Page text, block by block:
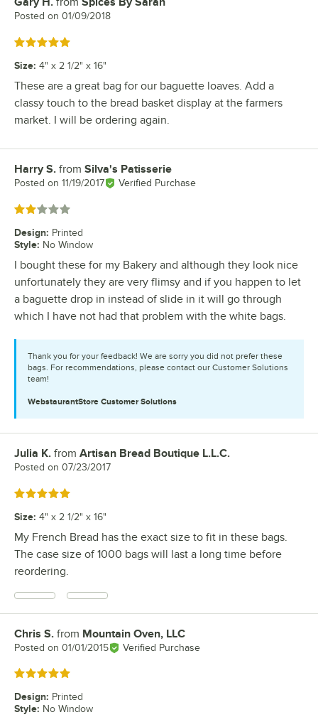
Review by
Posted on 01/09/2018
Rated 5 out of 5 stars
Size: 4" x 2 1/2" x 16"
These are a great bag for our baguette loaves. Add a
classy touch to the bread basket display at the farmers
market. I will be ordering again.
Review by
Harry S. from Silva's Patisserie
Posted on 11/19/2017 Verified Purchase
Rated 2 out of 5 stars
Design: Printed
Style: No Window
I bought these for my Bakery and although they look nice
unfortunately they are very flimsy and if you happen to let
a baguette drop in instead of slide in it will go through
which I have not had that problem with the white bags.
Thank you for your feedback! We are sorry you did not prefer these
bags. For recommendations, please contact our Customer Solutions
team!
WebstaurantStore Customer Solutions
Review by
Julia K. from Artisan Bread Boutique L.L.C.
Posted on 07/23/2017
Rated 5 out of 5 stars
Size: 4" x 2 1/2" x 16"
My French Bread has the exact size to fit in these bags.
The case size of 1000 bags will last a long time before
reordering.
Review by
Chris S. from Mountain Oven, LLC
Posted on 01/01/2015 Verified Purchase
Rated 5 out of 5 stars
Design: Printed
Style: No Window